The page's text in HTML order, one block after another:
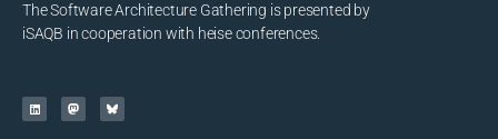
The Software Architecture Gathering is presented by
iSAQB in cooperation with heise conferences.